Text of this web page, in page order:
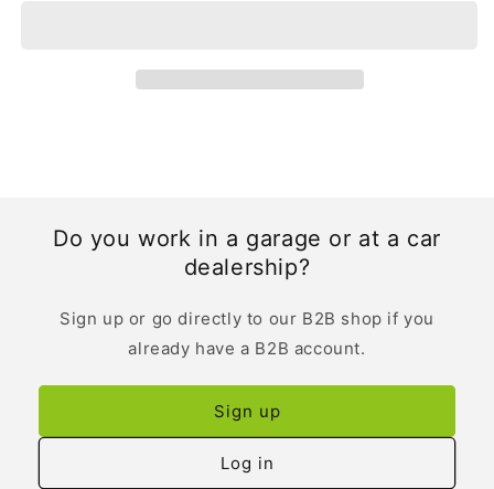
Do you work in a garage or at a car
dealership?
Sign up or go directly to our B2B shop if you
already have a B2B account.
Sign up
Log in